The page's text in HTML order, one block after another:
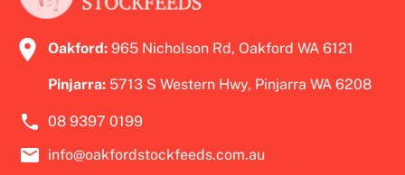
Oakford: 965 Nicholson Rd, Oakford WA 6121
Pinjarra: 5713 S Western Hwy, Pinjarra WA 6208
08 9397 0199
info@oakfordstockfeeds.com.au